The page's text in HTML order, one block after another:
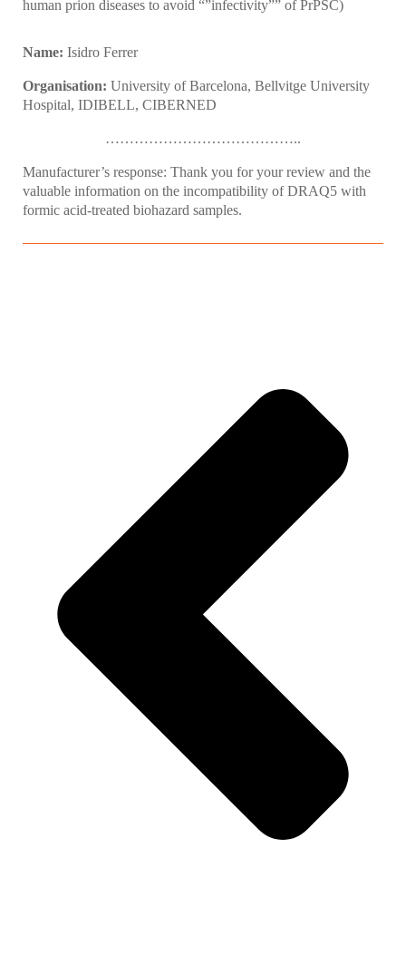
human prion diseases to avoid “”infectivity”” of PrPSC)
Name: IsidroFerrer
Organisation:University of Barcelona, Bellvitge University
Hospital, IDIBELL, CIBERNED
…………………………………..
Manufacturer’s response: Thank you for your review and the
valuable information on the incompatibility of DRAQ5 with
formic acid-treated biohazard samples.